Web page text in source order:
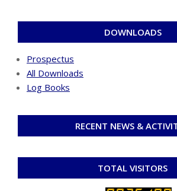
DOWNLOADS
Prospectus
All Downloads
Log Books
RECENT NEWS &
TOTAL VISITORS